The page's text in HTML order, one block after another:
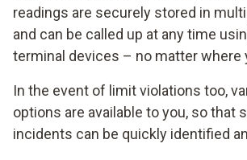
readings are securely stored in
and can be called up at any time
terminal devices – no matter where
In the event of limit violations too,
options are available to you, so that
incidents can be quickly identified